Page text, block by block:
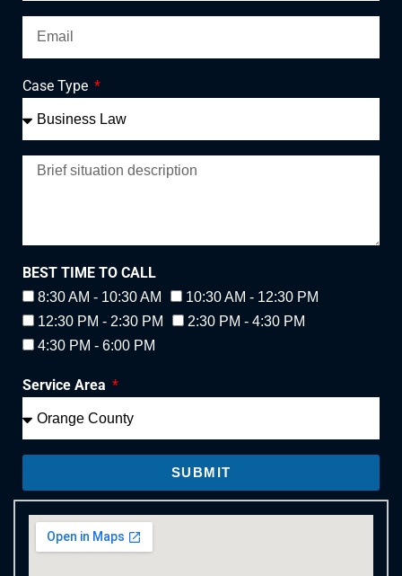
Case Type
BEST TIME TO CALL
8:30 AM - 10:30 AM
10:30 AM - 12:30 PM
12:30 PM - 2:30 PM
2:30 PM - 4:30 PM
4:30 PM - 6:00 PM
Service Area
SUBMIT